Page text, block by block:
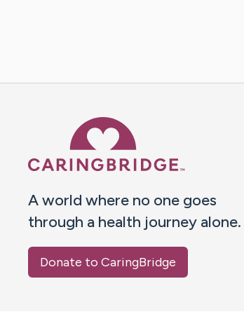
A world where no one goes
through a health journey alone.
Donate to CaringBridge